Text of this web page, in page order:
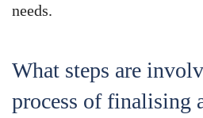
needs.
What steps are
process of finalising